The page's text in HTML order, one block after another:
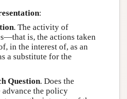
:
. The activity of
is, the actions taken
in the interest of, as an
a substitute for the
Question. Does the
advance the policy